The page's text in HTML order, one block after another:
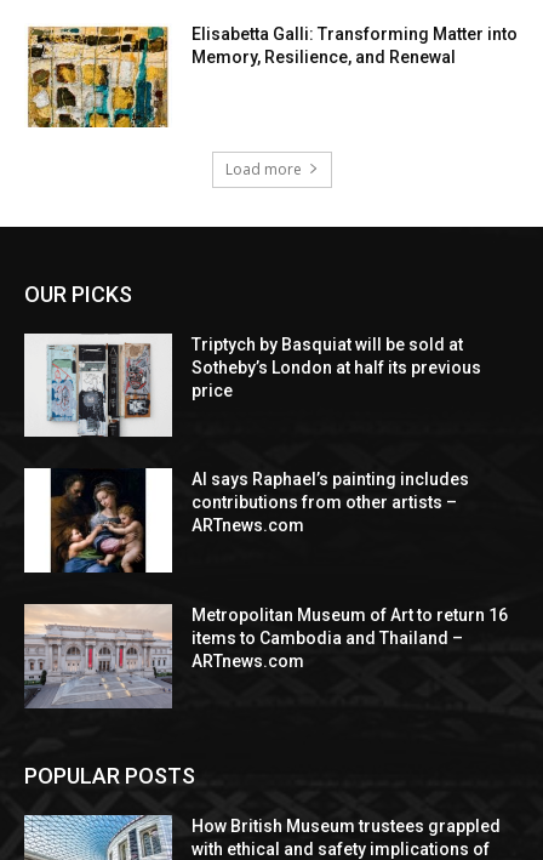
Elisabetta Galli: Transforming Matter into
Memory, Resilience, and Renewal
Load more
OUR PICKS
Triptych by Basquiat will be sold at
Sotheby’s London at half its previous
price
AI says Raphael’s painting includes
contributions from other artists –
ARTnews.com
Metropolitan Museum of Art to return 16
items to Cambodia and Thailand –
ARTnews.com
POPULAR POSTS
How British Museum trustees grappled
with ethical and safety implications of